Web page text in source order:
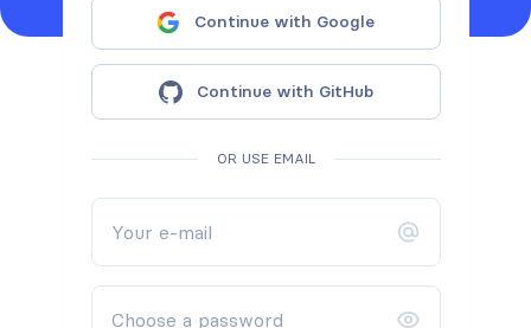
Continue with Google
Continue with GitHub
OR USE EMAIL